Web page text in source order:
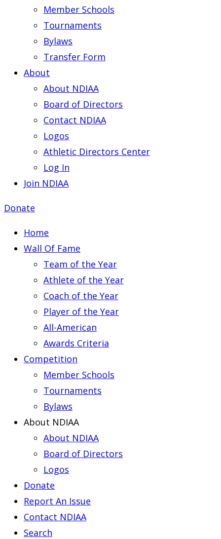
Member Schools
Tournaments
Bylaws
Transfer Form
About
About NDIAA
Board of Directors
Contact NDIAA
Logos
Athletic Directors Center
Log In
Join NDIAA
Donate
Home
Wall Of Fame
Team of the Year
Athlete of the Year
Coach of the Year
Player of the Year
All-American
Awards Criteria
Competition
Member Schools
Tournaments
Bylaws
About NDIAA
About NDIAA
Board of Directors
Logos
Donate
Report An Issue
Contact NDIAA
Search